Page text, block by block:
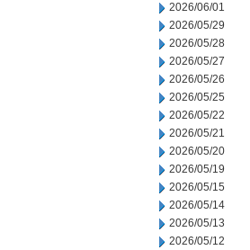
2026/06/01
2026/05/29
2026/05/28
2026/05/27
2026/05/26
2026/05/25
2026/05/22
2026/05/21
2026/05/20
2026/05/19
2026/05/15
2026/05/14
2026/05/13
2026/05/12